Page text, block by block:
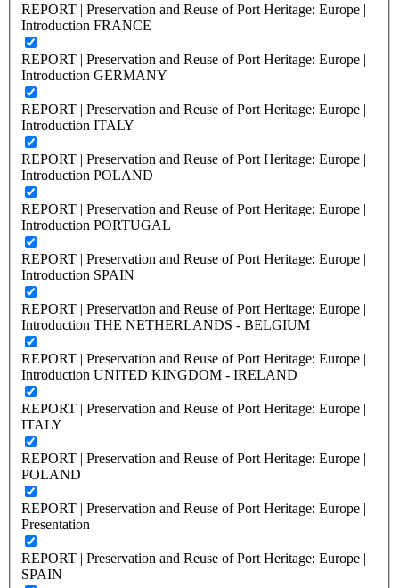
REPORT | Preservation and Reuse of Port Heritage: Europe |
Introduction FRANCE
REPORT | Preservation and Reuse of Port Heritage: Europe |
Introduction GERMANY
REPORT | Preservation and Reuse of Port Heritage: Europe |
Introduction ITALY
REPORT | Preservation and Reuse of Port Heritage: Europe |
Introduction POLAND
REPORT | Preservation and Reuse of Port Heritage: Europe |
Introduction PORTUGAL
REPORT | Preservation and Reuse of Port Heritage: Europe |
Introduction SPAIN
REPORT | Preservation and Reuse of Port Heritage: Europe |
Introduction THE NETHERLANDS - BELGIUM
REPORT | Preservation and Reuse of Port Heritage: Europe |
Introduction UNITED KINGDOM - IRELAND
REPORT | Preservation and Reuse of Port Heritage: Europe |
ITALY
REPORT | Preservation and Reuse of Port Heritage: Europe |
POLAND
REPORT | Preservation and Reuse of Port Heritage: Europe |
Presentation
REPORT | Preservation and Reuse of Port Heritage: Europe |
SPAIN